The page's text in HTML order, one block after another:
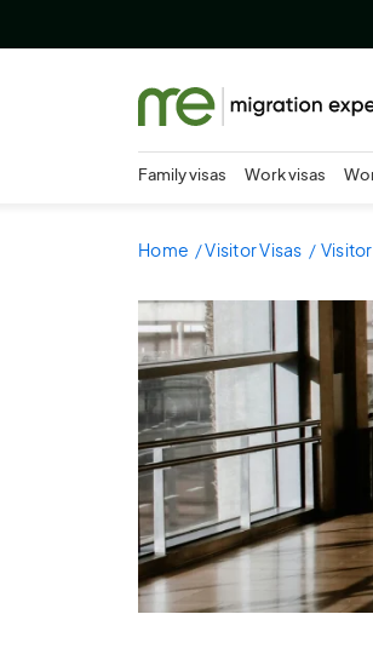
Family visas Work visas
Home Visitor Visas